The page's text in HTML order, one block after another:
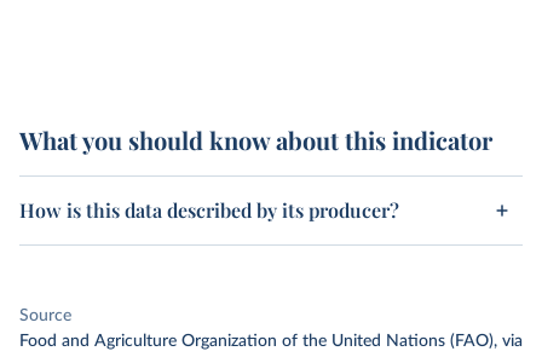
What you should know about this indicator
How is this data described by its producer?
Source
Food and Agriculture Organization of the United Nations (FAO), via